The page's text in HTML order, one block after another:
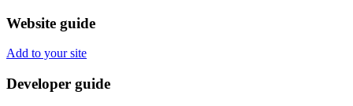
Website guide
Add to your site
Developer guide